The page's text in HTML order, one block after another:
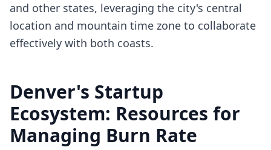
and other states, leveraging the city's central
location and mountain time zone to collaborate
effectively with both coasts.
Denver's Startup
Ecosystem: Resources for
Managing Burn Rate